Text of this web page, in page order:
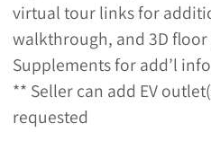
virtual tour links for
walkthrough, and 3D floor
Supplements for add’l
** Seller can add EV
requested